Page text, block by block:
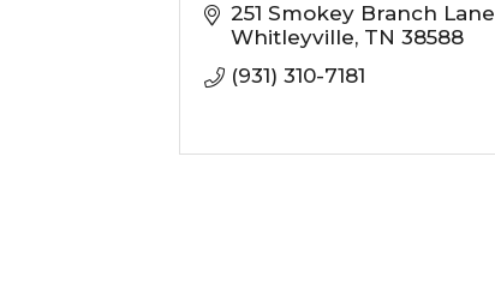
251 Smokey Branch Lane
Whitleyville TN 38588
(931) 310-7181